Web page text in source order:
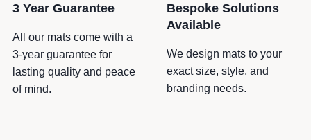
i
3 Year Guarantee
All our mats come with a
3-year guarantee for
lasting quality and peace
of mind.
Bespoke Solutions
Available
We design mats to your
exact size, style, and
branding needs.